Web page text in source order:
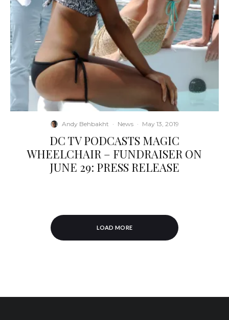
Andy Behbakht · News · May 13, 2019
DC TV PODCASTS MAGIC
WHEELCHAIR – FUNDRAISER ON
JUNE 29: PRESS RELEASE
LOAD MORE